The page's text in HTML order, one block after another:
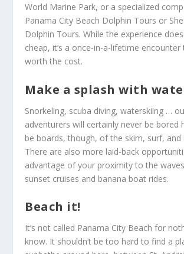
World Marine Park, or a specialized
Panama City Beach Dolphin Tours or
Dolphin Tours. While the experience
cheap, it’s a once-in-a-lifetime encounter
worth the cost.
Make a splash with
Snorkeling, scuba diving, waterskiing …
adventurers will certainly never be bored
be boards, though, of the skim, surf, and
There are also more laid-back
advantage of your proximity to the
sunset cruises and banana boat rides.
Beach it!
It’s not called Panama City Beach for
know. It shouldn’t be too hard to find a